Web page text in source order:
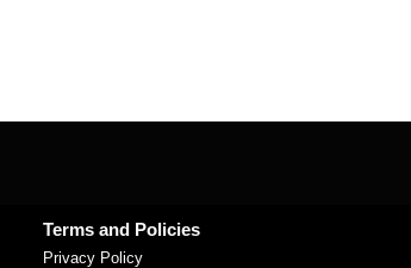
Terms and Policies
Privacy Policy